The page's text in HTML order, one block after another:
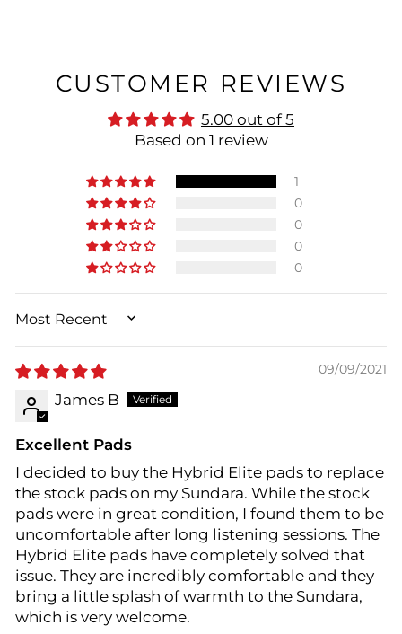
CUSTOMER REVIEWS
5.00 out of 5
Based on 1 review
1
0
0
0
0
SORT BY
09/09/2021
James B
Excellent Pads
I decided to buy the Hybrid Elite pads to replace
the stock pads on my Sundara. While the stock
pads were in great condition, I found them to be
uncomfortable after long listening sessions. The
Hybrid Elite pads have completely solved that
issue. They are incredibly comfortable and they
bring a little splash of warmth to the Sundara,
which is very welcome.